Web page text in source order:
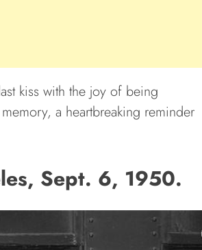
kiss with the joy of being
a heartbreaking reminder
Sept. 6, 1950.